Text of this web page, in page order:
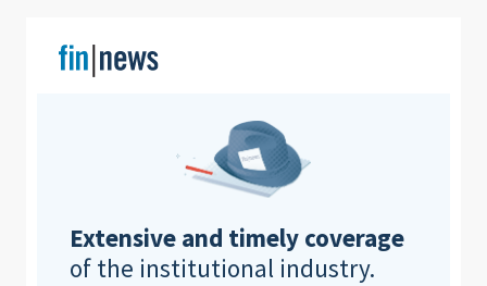
Extensive and timely coverage
of the institutional industry.